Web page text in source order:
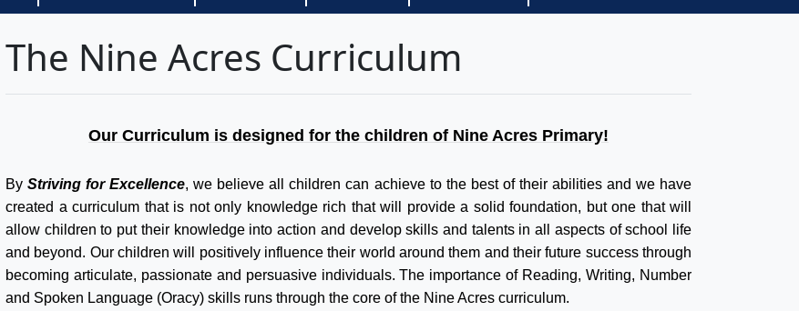
The Nine Acres Curriculum
Our Curriculum is designed for the children of Nine Acres Primary!
ByStriving for Excellence, we believe all children can achieve to the best of their abilities and we have
created a curriculum that is not only knowledge rich that will provide a solid foundation, but one that will
allow children to put their knowledge into action and develop skills and talents in all aspects of school life
and beyond. Our children will positively influence their world around them and their future success through
becoming articulate, passionate and persuasive individuals. The importance of Reading, Writing, Number
and Spoken Language (Oracy) skills runs through the core of the Nine Acres curriculum.